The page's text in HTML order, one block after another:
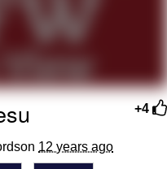
of Sex
+4
12 years ago